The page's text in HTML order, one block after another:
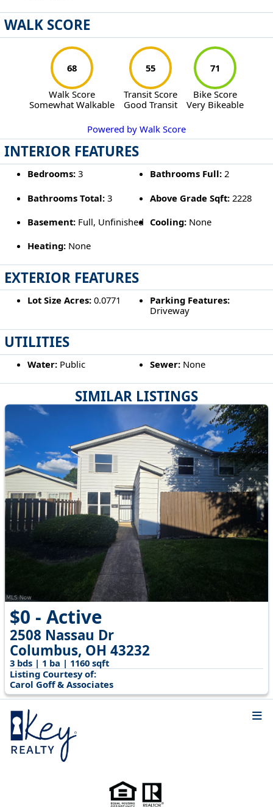
SIMILAR LISTINGS
$0 - Active
2508 Nassau Dr
Columbus, OH 43232
3 bds | 1 ba | 1160 sqft
Listing Courtesy of:
Carol Goff & Associates
WALK SCORE
68
Walk Score
Somewhat Walkable
55
Transit Score
Good Transit
71
Bike Score
Very Bikeable
Powered by Walk Score
INTERIOR FEATURES
Bedrooms:3 Bathrooms Full: 2
Bathrooms Total:3 Above Grade Sqft: 2228
Basement:Full, Unfinished Cooling: None
Heating:None
EXTERIOR FEATURES
Lot Size Acres:0.0771
Parking Features:
Driveway
UTILITIES
Water:Public Sewer: None